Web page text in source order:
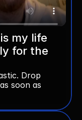
my life
for the
Drop
soon as